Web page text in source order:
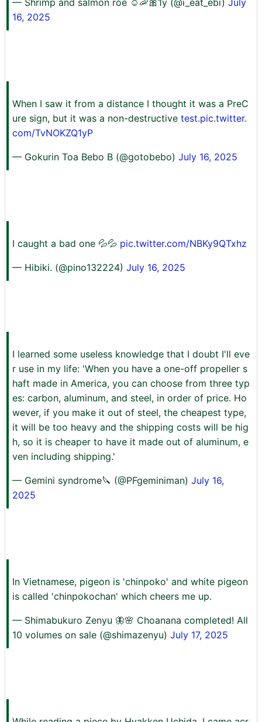
— Shrimp and salmon roe ☺︎🦐🎀1y (@i_eat_ebi) July
16, 2025
When I saw it from a distance I thought it was a PreC
ure sign, but it was a non-destructive test.pic.twitter.
com/TvNOKZQ1yP
— Gokurin Toa Bebo B (@gotobebo) July 16, 2025
I caught a bad one 💦💦 pic.twitter.com/NBKy9QTxhz
— Hibiki. (@pino132224) July 16, 2025
I learned some useless knowledge that I doubt I'll eve
r use in my life: 'When you have a one-off propeller s
haft made in America, you can choose from three typ
es: carbon, aluminum, and steel, in order of price. Ho
wever, if you make it out of steel, the cheapest type,
it will be too heavy and the shipping costs will be hig
h, so it is cheaper to have it made out of aluminum, e
ven including shipping.'
— Gemini syndrome🔪 (@PFgeminiman) July 16,
2025
In Vietnamese, pigeon is 'chinpoko' and white pigeon
is called 'chinpokochan' which cheers me up.
— Shimabukuro Zenyu 🦋🌸 Choanana completed! All
10 volumes on sale (@shimazenyu) July 17, 2025